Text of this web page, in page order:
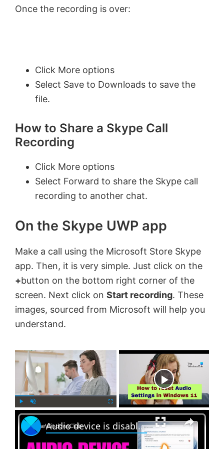
Once the recording is over:
Click More options
Select Save to Downloads to save the
file.
How to Share a Skype Call
Recording
Click More options
Select Forward to share the Skype call
recording to another chat.
On the Skype UWP app
Make a call using the Microsoft Store Skype
app. Then, it is very simple. Just click on the
+button on the bottom right corner of the
screen. Next click on Start recording. These
images, sourced from Microsoft will help you
understand.
P
l
U
n
m
F
Now Playing
×
Audio device is disabled in Windows 11